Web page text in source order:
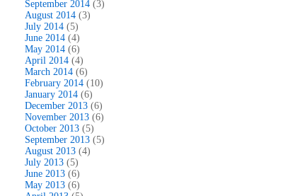
September 2014 (3)
August 2014 (3)
July 2014 (5)
June 2014 (4)
May 2014 (6)
April 2014 (4)
March 2014 (6)
February 2014 (10)
January 2014 (6)
December 2013 (6)
November 2013 (6)
October 2013 (5)
September 2013 (5)
August 2013 (4)
July 2013 (5)
June 2013 (6)
May 2013 (6)